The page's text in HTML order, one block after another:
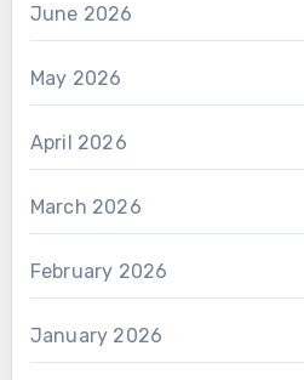
June 2026
May 2026
April 2026
March 2026
February 2026
January 2026